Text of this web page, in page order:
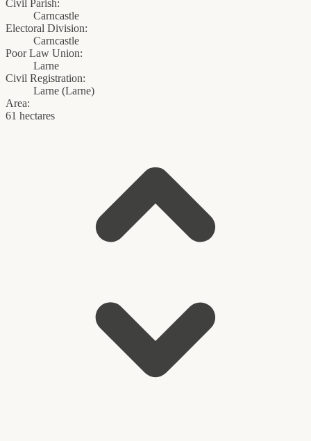
Civil Parish:
Carncastle
Electoral Division:
Carncastle
Poor Law Union:
Larne
Civil Registration:
Larne (Larne)
Area:
61 hectares